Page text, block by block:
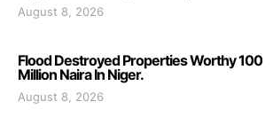
August 8, 2026
Flood Destroyed Properties Worthy 100
Million Naira In Niger.
August 8, 2026